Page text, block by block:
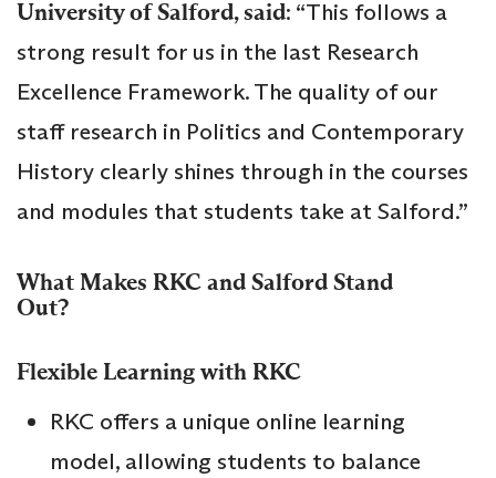
University of Salford, said: “This follows a
strong result for us in the last Research
Excellence Framework. The quality of our
staff research in Politics and Contemporary
History clearly shines through in the courses
and modules that students take at Salford.”
What Makes RKC and Salford Stand
Out?
Flexible Learning with RKC
RKC offers a unique online learning
model, allowing students to balance